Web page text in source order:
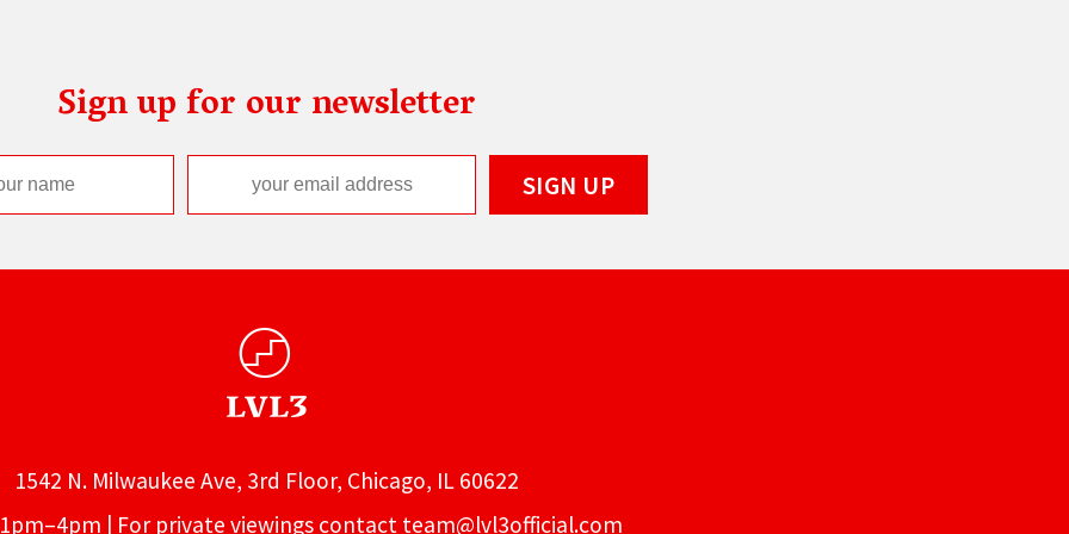
Sign up for our newsletter
1542 N. Milwaukee Ave, 3rd Floor, Chicago, IL 60622
| For private viewings contact team@lvl3official.com